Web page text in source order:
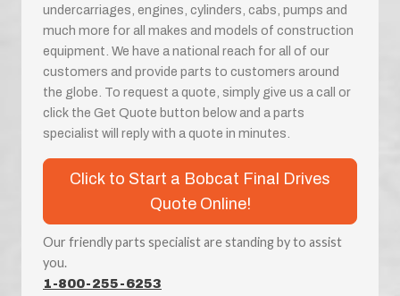
undercarriages, engines, cylinders, cabs, pumps and
much more for all makes and models of construction
equipment. We have a national reach for all of our
customers and provide parts to customers around
the globe. To request a quote, simply give us a call or
click the Get Quote button below and a parts
specialist will reply with a quote in minutes.
Click to Start a Bobcat Final Drives
Quote Online!
Our friendly parts specialist are standing by to assist
you.
1-800-255-6253